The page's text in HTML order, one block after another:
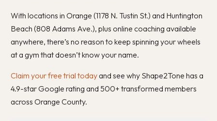
With locations in Orange (1178 N. Tustin St.) and Huntington
Beach (808 Adams Ave.), plus online coaching available
anywhere, there’s no reason to keep spinning your wheels
at a gym that doesn’t know your name.
Claim your free trial todayand see why Shape2Tone has a
4.9-star Google rating and 500+ transformed members
across Orange County.